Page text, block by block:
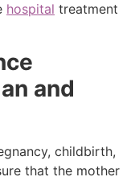
hospital treatment
and
childbirth,
that the mother